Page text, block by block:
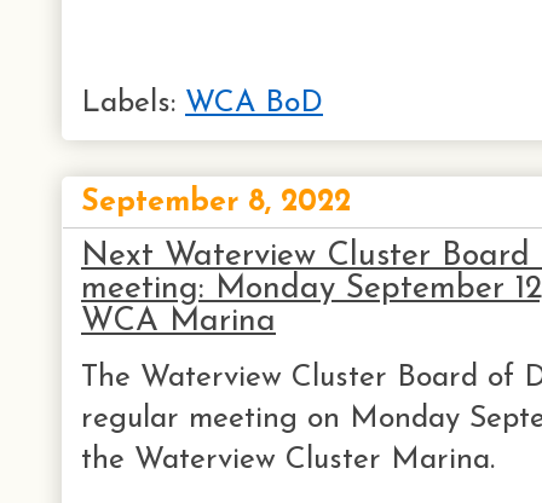
Labels: WCA BoD
September 8, 2022
Next Waterview Cluster
meeting: Monday September
WCA Marina
The Waterview Cluster Board of
regular meeting on Monday
the Waterview Cluster Marina.